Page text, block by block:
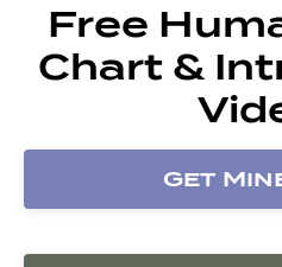
Free
Chart &
Get